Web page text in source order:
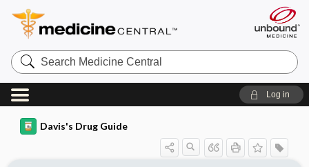
Search
Medicine
Central
Log in
Davis's Drug Guide